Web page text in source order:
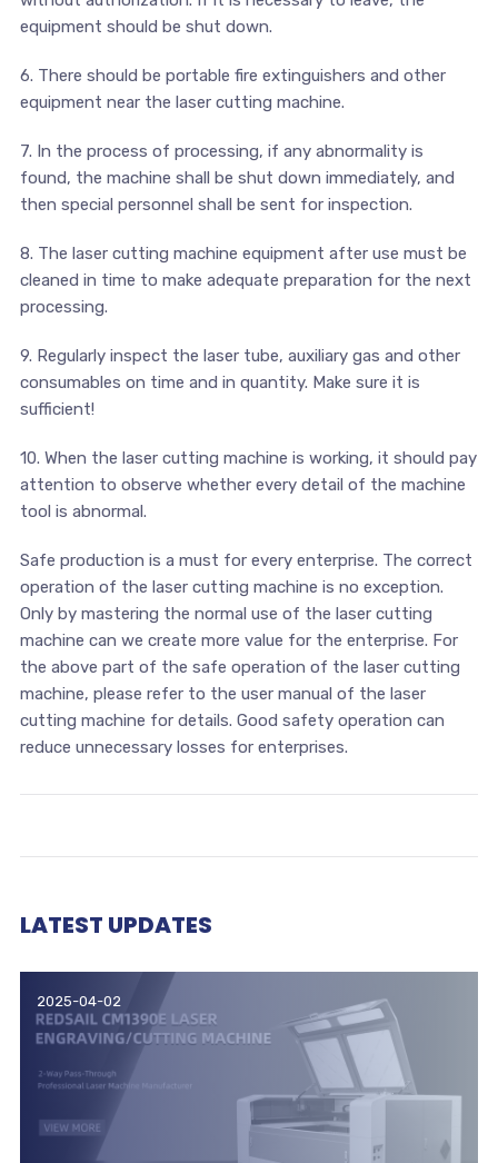
equipment should be shut down.
6. There should be portable fire extinguishers and other
equipment near the laser cutting machine.
7. In the process of processing, if any abnormality is
found, the machine shall be shut down immediately, and
then special personnel shall be sent for inspection.
8. The laser cutting machine equipment after use must be
cleaned in time to make adequate preparation for the next
processing.
9. Regularly inspect the laser tube, auxiliary gas and other
consumables on time and in quantity. Make sure it is
sufficient!
10. When the laser cutting machine is working, it should pay
attention to observe whether every detail of the machine
tool is abnormal.
Safe production is a must for every enterprise. The correct
operation of the laser cutting machine is no exception.
Only by mastering the normal use of the laser cutting
machine can we create more value for the enterprise. For
the above part of the safe operation of the laser cutting
machine, please refer to the user manual of the laser
cutting machine for details. Good safety operation can
reduce unnecessary losses for enterprises.
LATEST UPDATES
2025-04-02